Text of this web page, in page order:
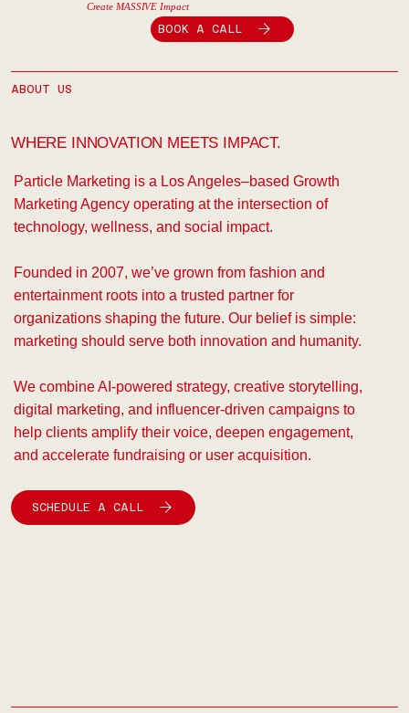
Create MASSIVE Impact
BOOK A CALL
ABOUT US
WHERE INNOVATION MEETS IMPACT.
Particle Marketing is a Los Angeles–based Growth
Marketing Agency operating at the intersection of
technology, wellness, and social impact.
Founded in 2007, we’ve grown from fashion and
entertainment roots into a trusted partner for
organizations shaping the future. Our belief is simple:
marketing should serve both innovation and humanity.
We combine AI-powered strategy, creative storytelling,
digital marketing, and influencer-driven campaigns to
help clients amplify their voice, deepen engagement,
and accelerate fundraising or user acquisition.
SCHEDULE A CALL